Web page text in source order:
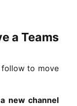
a Teams
follow to move
new channel